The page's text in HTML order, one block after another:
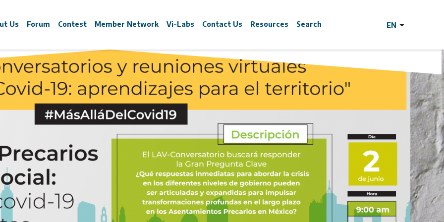
Us
Committee
Partners
Forum
Program
Speakers
Sponsors
Contest
Young Leaders Contest
Winners 2023
Winners 2021
Winners 2018
Member Network Vi-Labs
Goals
Executed
Contact Us Resources Search
sessions cycle Covid-19
Learned for the Land